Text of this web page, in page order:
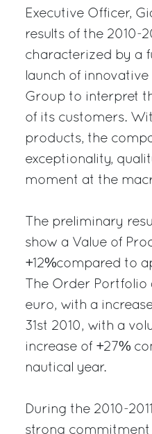
Executive Officer,
results of the 2010-
characterized by a
launch of
Group to interpret
of its customers.
products, the
exceptionality,
moment at the
The preliminary
show a Value of
+12%compared to
The Order Portfolio
euro, with a
31st 2010, with a
increase of +27%
nautical year.
During the 2010-
strong commitment